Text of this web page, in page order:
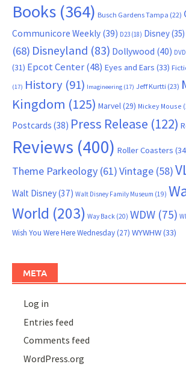
Books (364) Busch Gardens Tampa (22)
Communicore Weekly (39) D23 (18) Disney(35)
(68) Disneyland (83) Dollywood (40)
(31) Epcot Center(48) Eyes and Ears (33)
(17) History (91) Imagineering (17) Jeff Kurtti (23)
Kingdom (125) Marvel(29) Mickey Mouse
Postcards (38) Press Release (122)
Reviews (400) Roller Coasters
Theme Parkeology (61)Vintage (58)
Walt Disney(37) Walt Disney Family Museum (19)
World (203) Way Back (20) WDW (75)
Wish You Were Here Wednesday(27) WYWHW(33)
META
Log in
Entries feed
Comments feed
WordPress.org